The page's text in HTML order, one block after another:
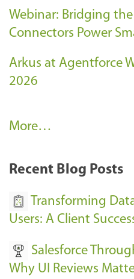
Webinar: Bridging
Connectors Power
Arkus at Agentforce
2026
A
k
E
e
n
More…
Recent Blog Posts
Transforming
Users: A Client
Salesforce
Why UI Reviews